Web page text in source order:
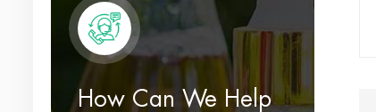
How Can We Help